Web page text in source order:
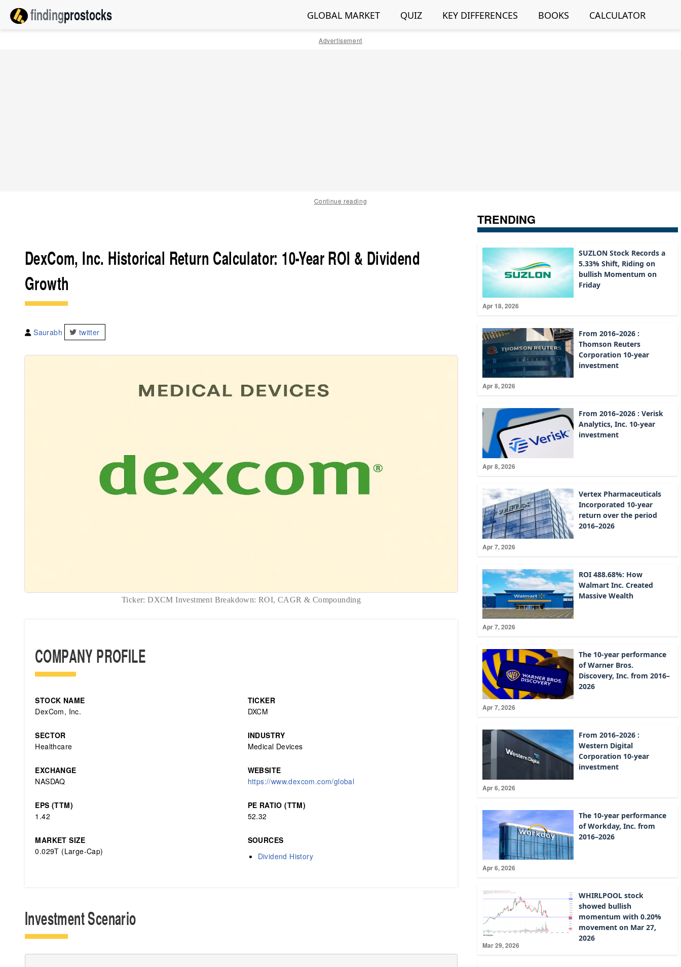
findingprostocks GLOBAL MARKET QUIZ KEY DIFFERENCES BOOKS CALCULATOR
Advertisement
Continue reading
DexCom, Inc. Historical Return Calculator: 10-Year ROI & Dividend
Growth
Saurabh twitter
Ticker: DXCM Investment Breakdown: ROI, CAGR & Compounding
COMPANY PROFILE
STOCK NAME
DexCom, Inc.
TICKER
DXCM
SECTOR
Healthcare
INDUSTRY
Medical Devices
EXCHANGE
NASDAQ
WEBSITE
https://www.dexcom.com/global
EPS (TTM)
1.42
PE RATIO (TTM)
52.32
MARKET SIZE
0.029T (Large-Cap)
SOURCES
Dividend History
Investment Scenario
TRENDING
Apr 18, 2026
SUZLON Stock Records a
5.33% Shift, Riding on
bullish Momentum on
Friday
Apr 8, 2026
From 2016–2026 :
Thomson Reuters
Corporation 10-year
investment
Apr 8, 2026
From 2016–2026 : Verisk
Analytics, Inc. 10-year
investment
Apr 7, 2026
Vertex Pharmaceuticals
Incorporated 10-year
return over the period
2016–2026
Apr 7, 2026
ROI 488.68%: How
Walmart Inc. Created
Massive Wealth
Apr 7, 2026
The 10-year performance
of Warner Bros.
Discovery, Inc. from 2016–
2026
Apr 6, 2026
From 2016–2026 :
Western Digital
Corporation 10-year
investment
Apr 6, 2026
The 10-year performance
of Workday, Inc. from
2016–2026
Mar 29, 2026
WHIRLPOOL stock
showed bullish
momentum with 0.20%
movement on Mar 27,
2026